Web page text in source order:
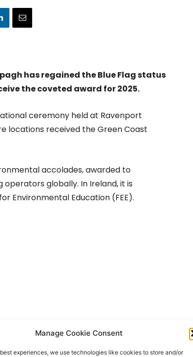
Manage Cookie Consent
experiences, we use technologies like cookies to store and/or
has regained the Blue Flag status
the coveted award for 2025.
ceremony held at Ravenport
locations received the Green Coast
accolades, awarded to
globally. In Ireland, it is
Environmental Education (FEE).